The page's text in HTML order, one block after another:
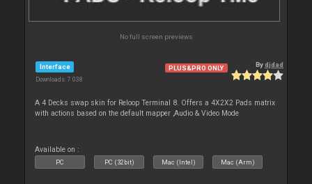
No full screen previews
Interface
Downloads: 7 038
PLUS&PRO ONLY Bydjdad
A 4 Decks swap skin for Reloop Terminal 8. Offers a 4X2X2 Pads matrix
with actions based on the default mapper ,Audio & Video Mode
Available on :
PC PC (32bit) Mac (Intel) Mac (Arm)